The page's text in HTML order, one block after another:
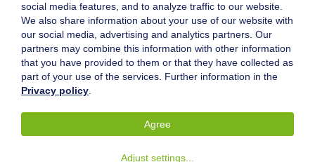
Goethe University Frankfurt
Legal notice
Data protection
Accessibility
© 2004-2026 Goethe-Universität Frankfurt am Main
social media features, and to analyze traffic to our website.
We also share information about your use of our website with
our social media, advertising and analytics partners. Our
partners may combine this information with other information
that you have provided to them or that they have collected as
part of your use of the services. Further information in the
Privacy policy
Adjust settings
Agree